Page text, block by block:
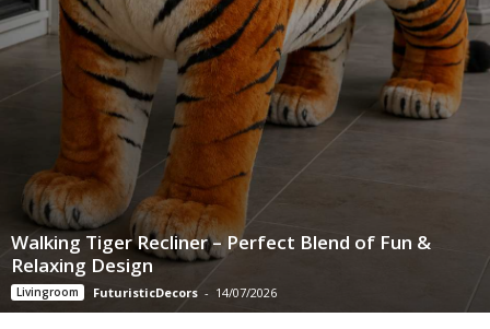
Walking Tiger Recliner – Perfect Blend of Fun &
Relaxing Design
Livingroom FuturisticDecors - 14/07/2026